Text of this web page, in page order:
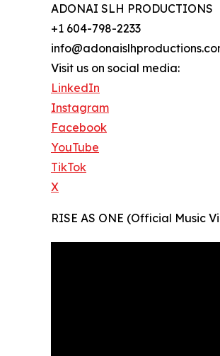
ADONAI SLH PRODUCTIONS
+1 604-798-2233
Visit us on social media:
LinkedIn
Instagram
Facebook
YouTube
TikTok
X
RISE AS ONE (Official Music